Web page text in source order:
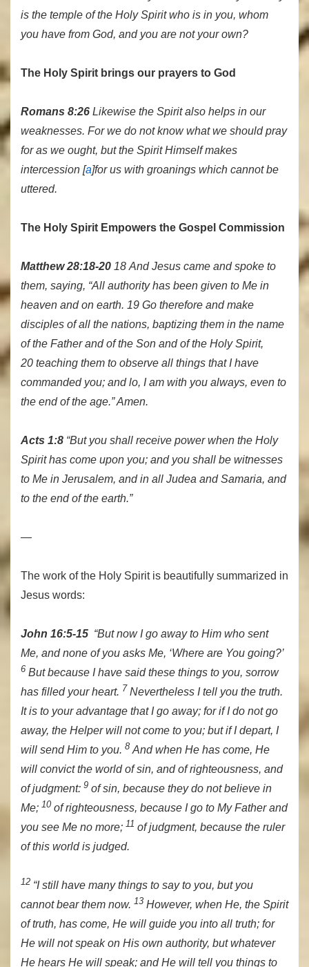
is the temple of the Holy Spirit who is in you, whom
you have from God, and you are not your own?
The Holy Spirit brings our prayers to God
Romans 8:26 Likewise the Spirit also helps in our
weaknesses. For we do not know what we should pray
for as we ought, but the Spirit Himself makes
intercession [a]for us with groanings which cannot be
uttered.
The Holy Spirit Empowers the Gospel Commission
Matthew 28:18-20 18 And Jesus came and spoke to
them, saying, “All authority has been given to Me in
heaven and on earth. 19 Go therefore and make
disciples of all the nations, baptizing them in the name
of the Father and of the Son and of the Holy Spirit,
20 teaching them to observe all things that I have
commanded you; and lo, I am with you always, even to
the end of the age.” Amen.
Acts 1:8 “But you shall receive power when the Holy
Spirit has come upon you; and you shall be witnesses
to Me in Jerusalem, and in all Judea and Samaria, and
to the end of the earth.”
—
The work of the Holy Spirit is beautifully summarized in
Jesus words:
John 16:5-15 “But now I go away to Him who sent
Me, and none of you asks Me, ‘Where are You going?’
6 But because I have said these things to you, sorrow
has filled your heart. 7 Nevertheless I tell you the truth.
It is to your advantage that I go away; for if I do not go
away, the Helper will not come to you; but if I depart, I
will send Him to you. 8 And when He has come, He
will convict the world of sin, and of righteousness, and
of judgment: 9 of sin, because they do not believe in
Me; 10 of righteousness, because I go to My Father and
you see Me no more; 11 of judgment, because the ruler
of this world is judged.
12 “I still have many things to say to you, but you
cannot bear them now. 13 However, when He, the Spirit
of truth, has come, He will guide you into all truth; for
He will not speak on His own authority, but whatever
He hears He will speak; and He will tell you things to